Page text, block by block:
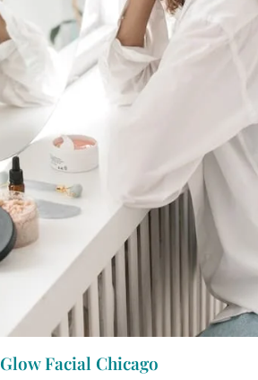
Glow Facial Chicago